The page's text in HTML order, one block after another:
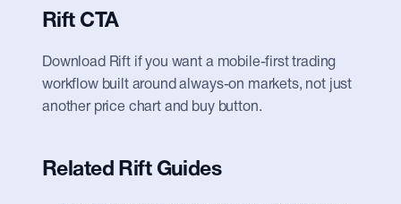
Rift CTA
Download Rift if you want a mobile-first trading
workflow built around always-on markets, not just
another price chart and buy button.
Related Rift Guides